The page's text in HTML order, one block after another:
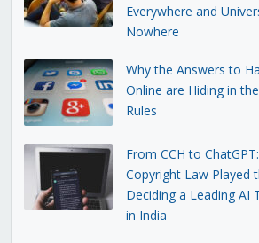
Everywhere and
Nowhere
Why the Answers to
Online are Hiding in
Rules
From CCH to
Copyright Law Played
Deciding a Leading AI
in India